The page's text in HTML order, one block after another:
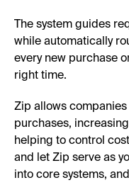
The system guides
while automatically
every new purchase
right time.
Zip allows companies
purchases,
helping to control
and let Zip serve as
into core systems,